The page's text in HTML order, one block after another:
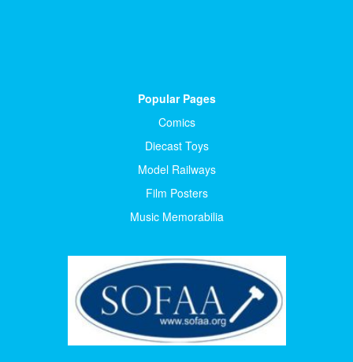
Popular Pages
Comics
Diecast Toys
Model Railways
Film Posters
Music Memorabilia